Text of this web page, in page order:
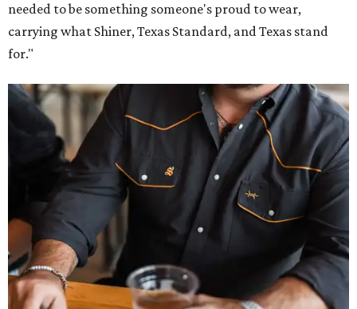
needed to be something someone's proud to wear,
carrying what Shiner, Texas Standard, and Texas stand
for."